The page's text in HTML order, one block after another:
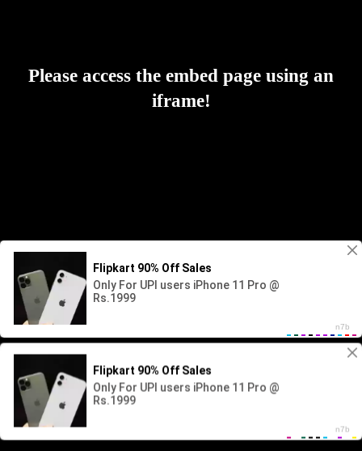
Please access the embed page using an
iframe!